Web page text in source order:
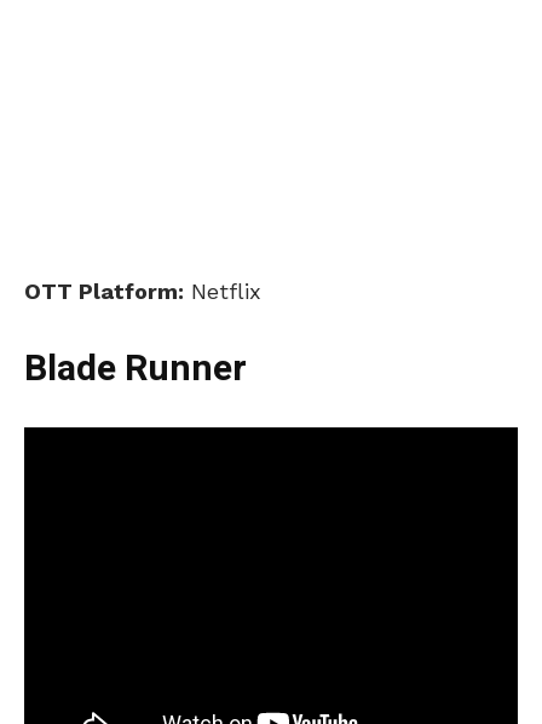
OTT Platform: Netflix
Blade Runner